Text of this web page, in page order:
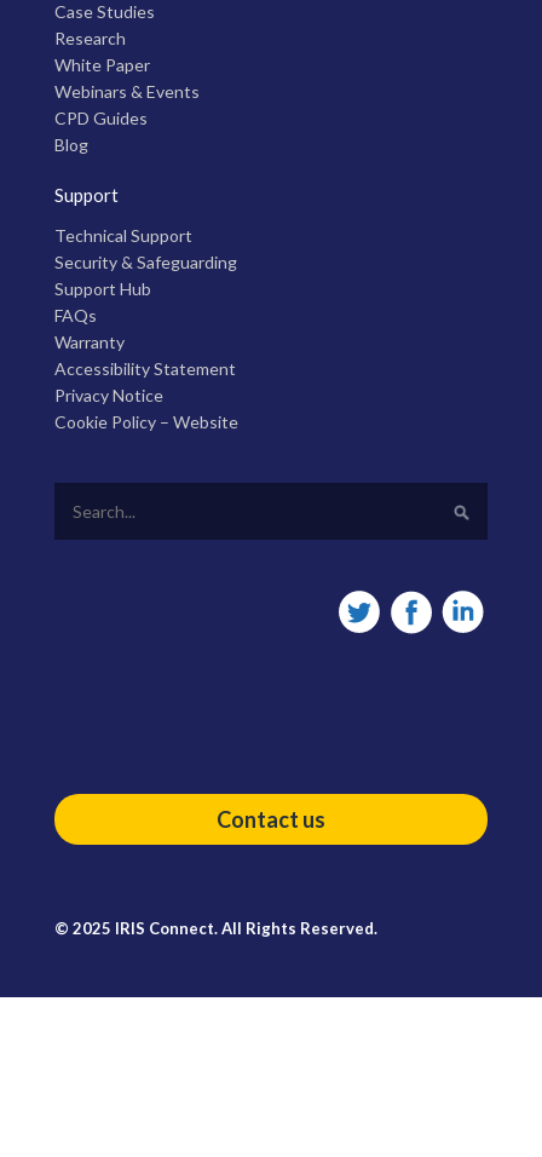
Case Studies
Research
White Paper
Webinars & Events
CPD Guides
Blog
Support
Technical Support
Security & Safeguarding
Support Hub
FAQs
Warranty
Accessibility Statement
Privacy Notice
Cookie Policy – Website
Contact us
© 2025 IRIS Connect. All Rights Reserved.